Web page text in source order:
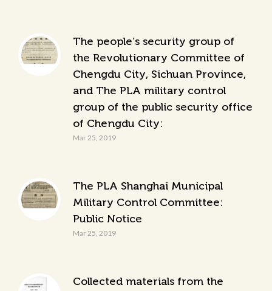
The people’s security group of
the Revolutionary Committee of
Chengdu City, Sichuan Province,
and The PLA military control
group of the public security office
of Chengdu City:
Mar 25, 2019
The PLA Shanghai Municipal
Military Control Committee:
Public Notice
Mar 25, 2019
Collected materials from the